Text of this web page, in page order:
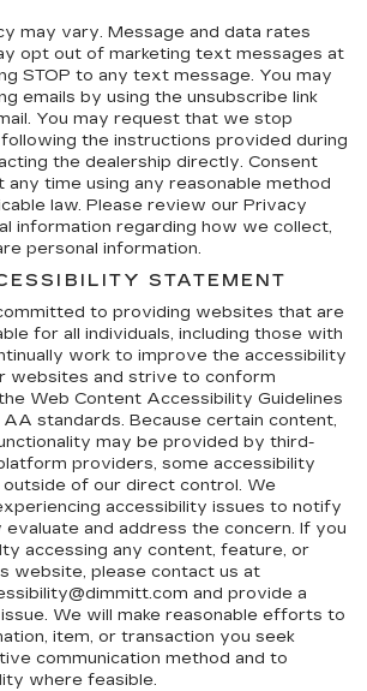
may vary. Message and data rates
opt out of marketing text messages at
STOP to any text message. You may
emails by using the unsubscribe link
You may request that we stop
the instructions provided during
the dealership directly. Consent
any time using any reasonable method
law. Please review our Privacy
information regarding how we collect,
personal information.
STATEMENT
to providing websites that are
for all individuals, including those with
work to improve the accessibility
websites and strive to conform
Web Content Accessibility Guidelines
standards. Because certain content,
may be provided by third-
providers, some accessibility
of our direct control. We
accessibility issues to notify
and address the concern. If you
accessing any content, feature, or
website, please contact us at
and provide a
We will make reasonable efforts to
item, or transaction you seek
communication method and to
where feasible.